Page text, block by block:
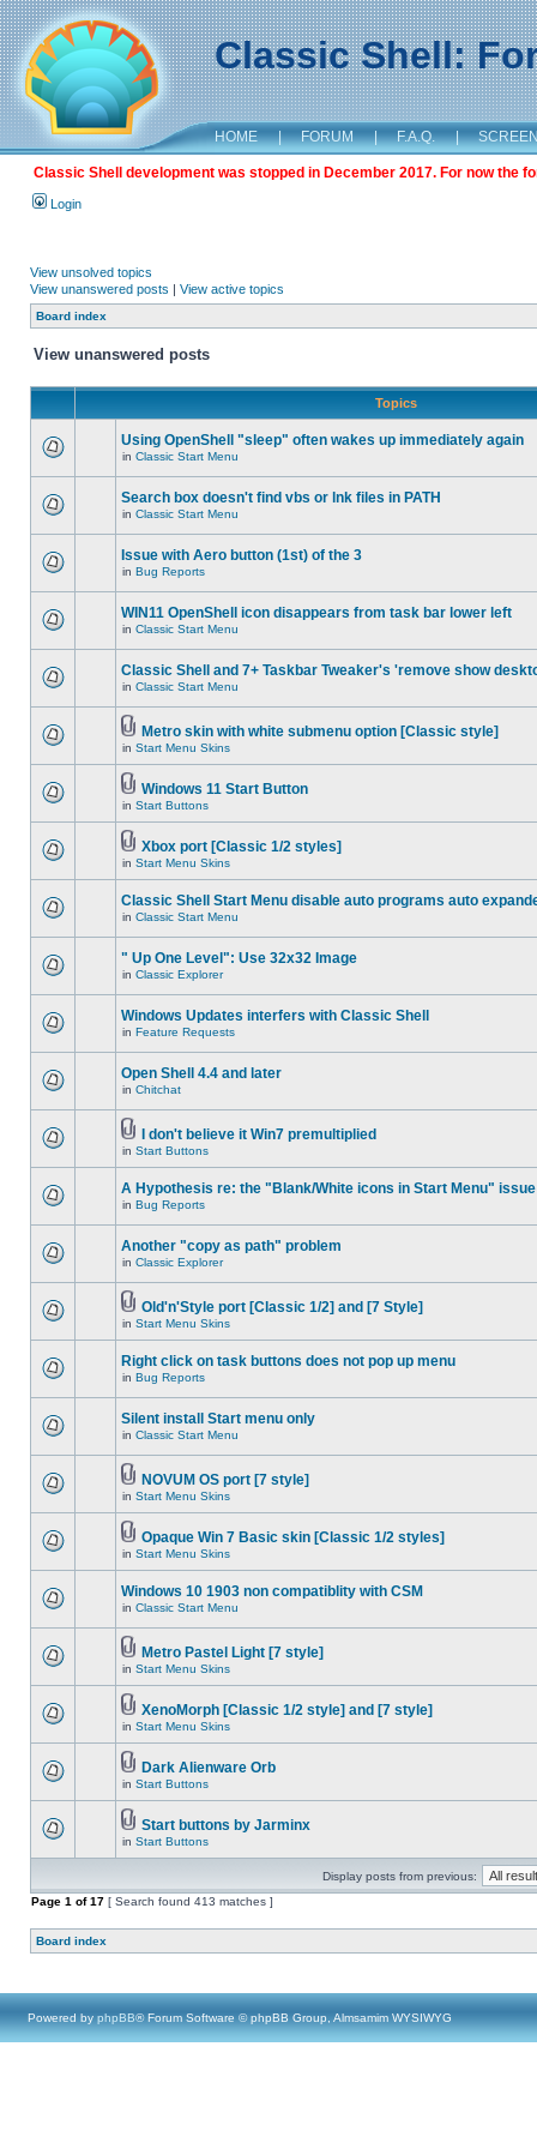
Classic Shell:
HOME | FORUM | F.A.Q. |
Classic Shell development was stopped in December 2017. For now the
Login
View unsolved topics
View unanswered posts | View active topics
Board index
View unanswered posts
Topics
Using OpenShell "sleep" often wakes up immediately again
in Classic Start Menu
Search box doesn't find vbs or lnk files in PATH
in Classic Start Menu
Issue with Aero button (1st) of the 3
in Bug Reports
WIN11 OpenShell icon disappears from task bar lower left
in Classic Start Menu
Classic Shell and 7+ Taskbar Tweaker's 'remove show
in Classic Start Menu
Metro skin with white submenu option [Classic style]
in Start Menu Skins
Windows 11 Start Button
in Start Buttons
Xbox port [Classic 1/2 styles]
in Start Menu Skins
Classic Shell Start Menu disable auto programs auto
in Classic Start Menu
" Up One Level": Use 32x32 Image
in Classic Explorer
Windows Updates interfers with Classic Shell
in Feature Requests
Open Shell 4.4 and later
in Chitchat
I don't believe it Win7 premultiplied
in Start Buttons
A Hypothesis re: the "Blank/White icons in Start Menu" issue
in Bug Reports
Another "copy as path" problem
in Classic Explorer
Old'n'Style port [Classic 1/2] and [7 Style]
in Start Menu Skins
Right click on task buttons does not pop up menu
in Bug Reports
Silent install Start menu only
in Classic Start Menu
NOVUM OS port [7 style]
in Start Menu Skins
Opaque Win 7 Basic skin [Classic 1/2 styles]
in Start Menu Skins
Windows 10 1903 non compatiblity with CSM
in Classic Start Menu
Metro Pastel Light [7 style]
in Start Menu Skins
XenoMorph [Classic 1/2 style] and [7 style]
in Start Menu Skins
Dark Alienware Orb
in Start Buttons
Start buttons by Jarminx
in Start Buttons
Display posts from previous:
Page 1 of17 [ Search found 413 matches ]
Board index
Powered by phpBB® Forum Software © phpBB Group, Almsamim WYSIWYG